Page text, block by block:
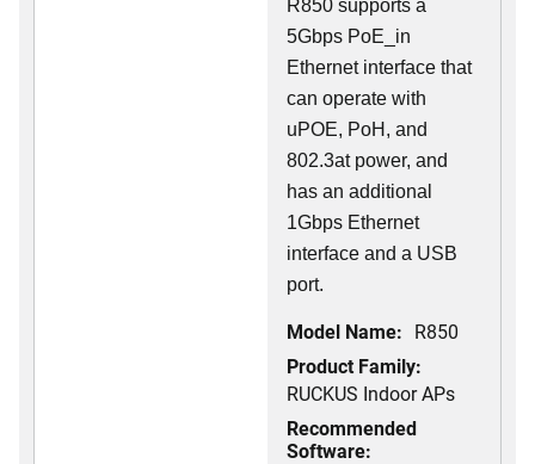
R850 supports a
5Gbps PoE_in
Ethernet interface that
can operate with
uPOE, PoH, and
802.3at power, and
has an additional
1Gbps Ethernet
interface and a USB
port.
Model Name: R850
Product Family:
RUCKUS Indoor APs
Recommended
Software: